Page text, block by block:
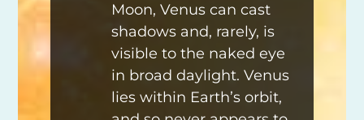
Moon, Venus can cast
shadows and, rarely, is
visible to the naked eye
in broad daylight. Venus
lies within Earth’s orbit,